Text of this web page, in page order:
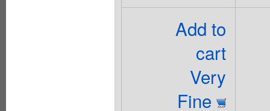
Add to
cart
Very
Fine